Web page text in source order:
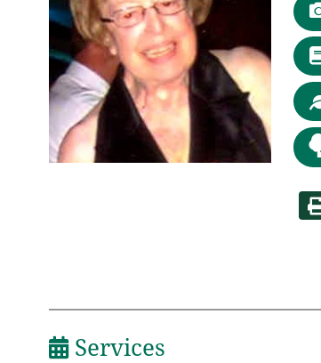
Services